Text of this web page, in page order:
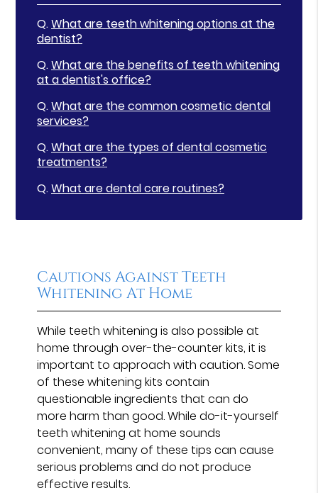
Q.What are teeth whitening options at the
dentist?
Q.What are the benefits of teeth whitening
at a dentist's office?
Q.What are the common cosmetic dental
services?
Q.What are the types of dental cosmetic
treatments?
Q.What are dental care routines?
Cautions Against Teeth
Whitening At Home
While teeth whitening is also possible at
home through over-the-counter kits, it is
important to approach with caution. Some
of these whitening kits contain
questionable ingredients that can do
more harm than good. While do-it-yourself
teeth whitening at home sounds
convenient, many of these tips can cause
serious problems and do not produce
effective results.